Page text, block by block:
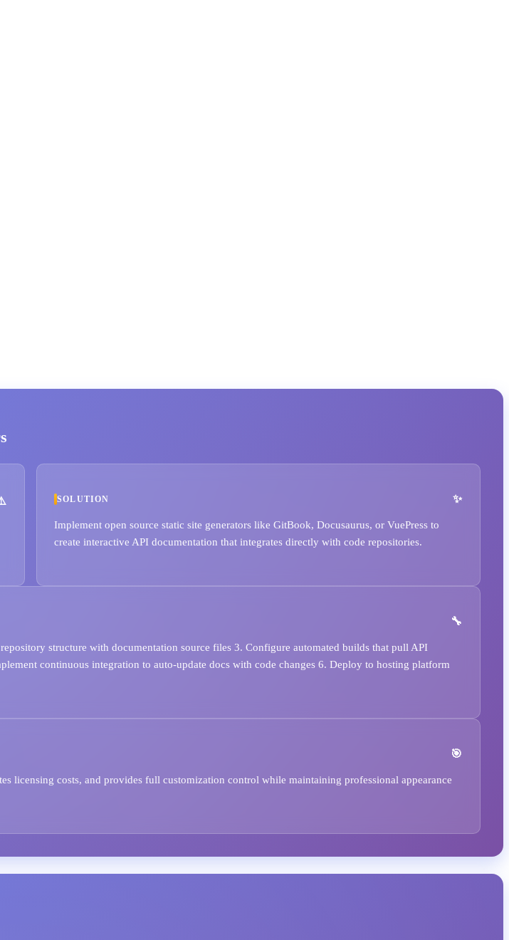
SOLUTION
Implement open source static site generators like GitBook, Docusaurus, or VuePress to
create interactive API documentation that integrates directly with code repositories.
structure with documentation source files 3. Configure automated builds that pull API
continuous integration to auto-update docs with code changes 6. Deploy to hosting platform
licensing costs, and provides full customization control while maintaining professional appearance